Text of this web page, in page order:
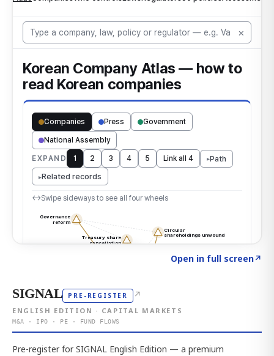
Open in full screen↗
SIGNAL PRE-REGISTER ↗
ENGLISH EDITION · CAPITAL MARKETS
M&A · IPO · PE · FUND FLOWS
Pre-register for SIGNAL English Edition — a premium